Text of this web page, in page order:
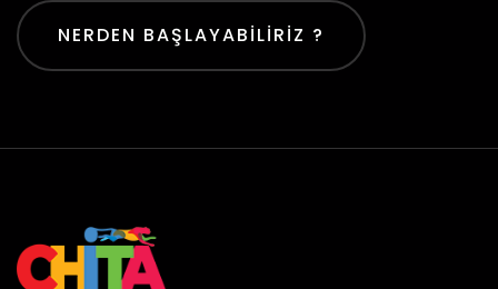
NERDEN BAŞLAYABILIRIZ ?